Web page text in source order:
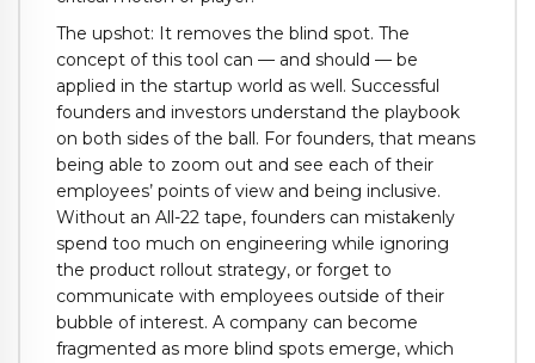
The upshot: It removes the blind spot. The
concept of this tool can — and should — be
applied in the startup world as well. Successful
founders and investors understand the playbook
on both sides of the ball. For founders, that means
being able to zoom out and see each of their
employees’ points of view and being inclusive.
Without an All-22 tape, founders can mistakenly
spend too much on engineering while ignoring
the product rollout strategy, or forget to
communicate with employees outside of their
bubble of interest. A company can become
fragmented as more blind spots emerge, which